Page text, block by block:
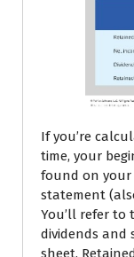
If you’re
time, your
found on your
statement
You’ll refer to
dividends and
sheet.